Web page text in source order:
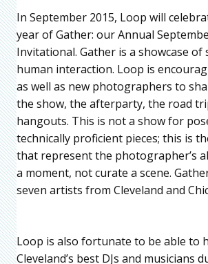
In September 2015, Loop will
year of Gather: our Annual
Invitational. Gather is a showcase
human interaction. Loop is
as well as new photographers to
the show, the afterparty, the road
hangouts. This is not a show for
technically proficient pieces; this is
that represent the photographer’s
a moment, not curate a scene.
seven artists from Cleveland and
Loop is also fortunate to be able to
Cleveland’s best DJs and musicians